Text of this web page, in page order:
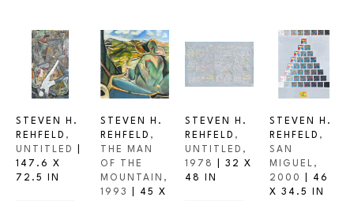
STEVEN H.
REHFELD ,
UNTITLED
147.6 X
72.5 IN
STEVEN H.
REHFELD ,
THE MAN
OF THE
MOUNTAIN ,
1993
45 X
STEVEN H.
REHFELD ,
UNTITLED ,
1978
32 X
48 IN
STEVEN H.
REHFELD ,
SAN
MIGUEL ,
2000
46
X 34.5 IN